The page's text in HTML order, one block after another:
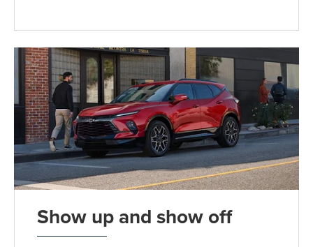
Show up and show off